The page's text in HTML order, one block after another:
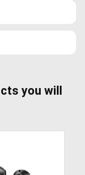
you will